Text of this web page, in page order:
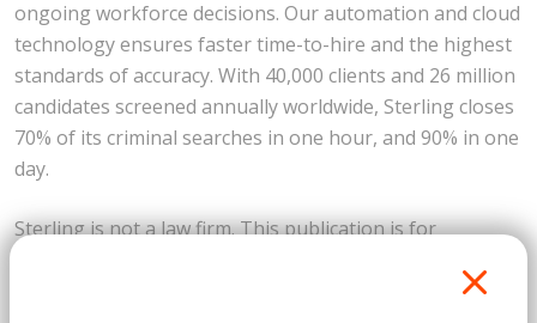
ongoing workforce decisions. Our automation and cloud
technology ensures faster time-to-hire and the highest
standards of accuracy. With 40,000 clients and 26 million
candidates screened annually worldwide, Sterling closes
70% of its criminal searches in one hour, and 90% in one
day.
Sterling is not a law firm. This publication is for